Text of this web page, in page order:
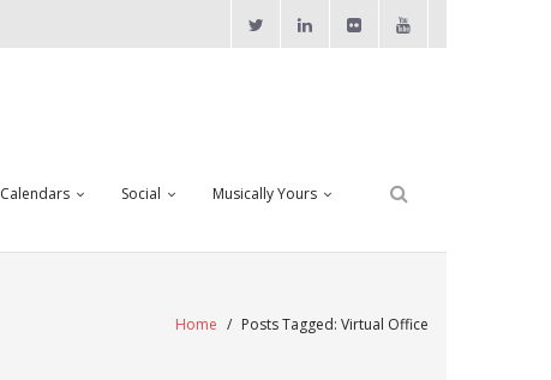
Calendars Social Musically Yours
Home / Posts Tagged: Virtual Office